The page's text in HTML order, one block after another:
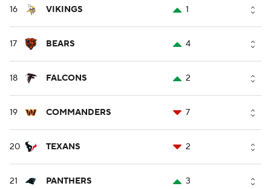
16 VIKINGS 1
17 BEARS 4
18 FALCONS 2
19 COMMANDERS 7
20 TEXANS 2
21 PANTHERS 3